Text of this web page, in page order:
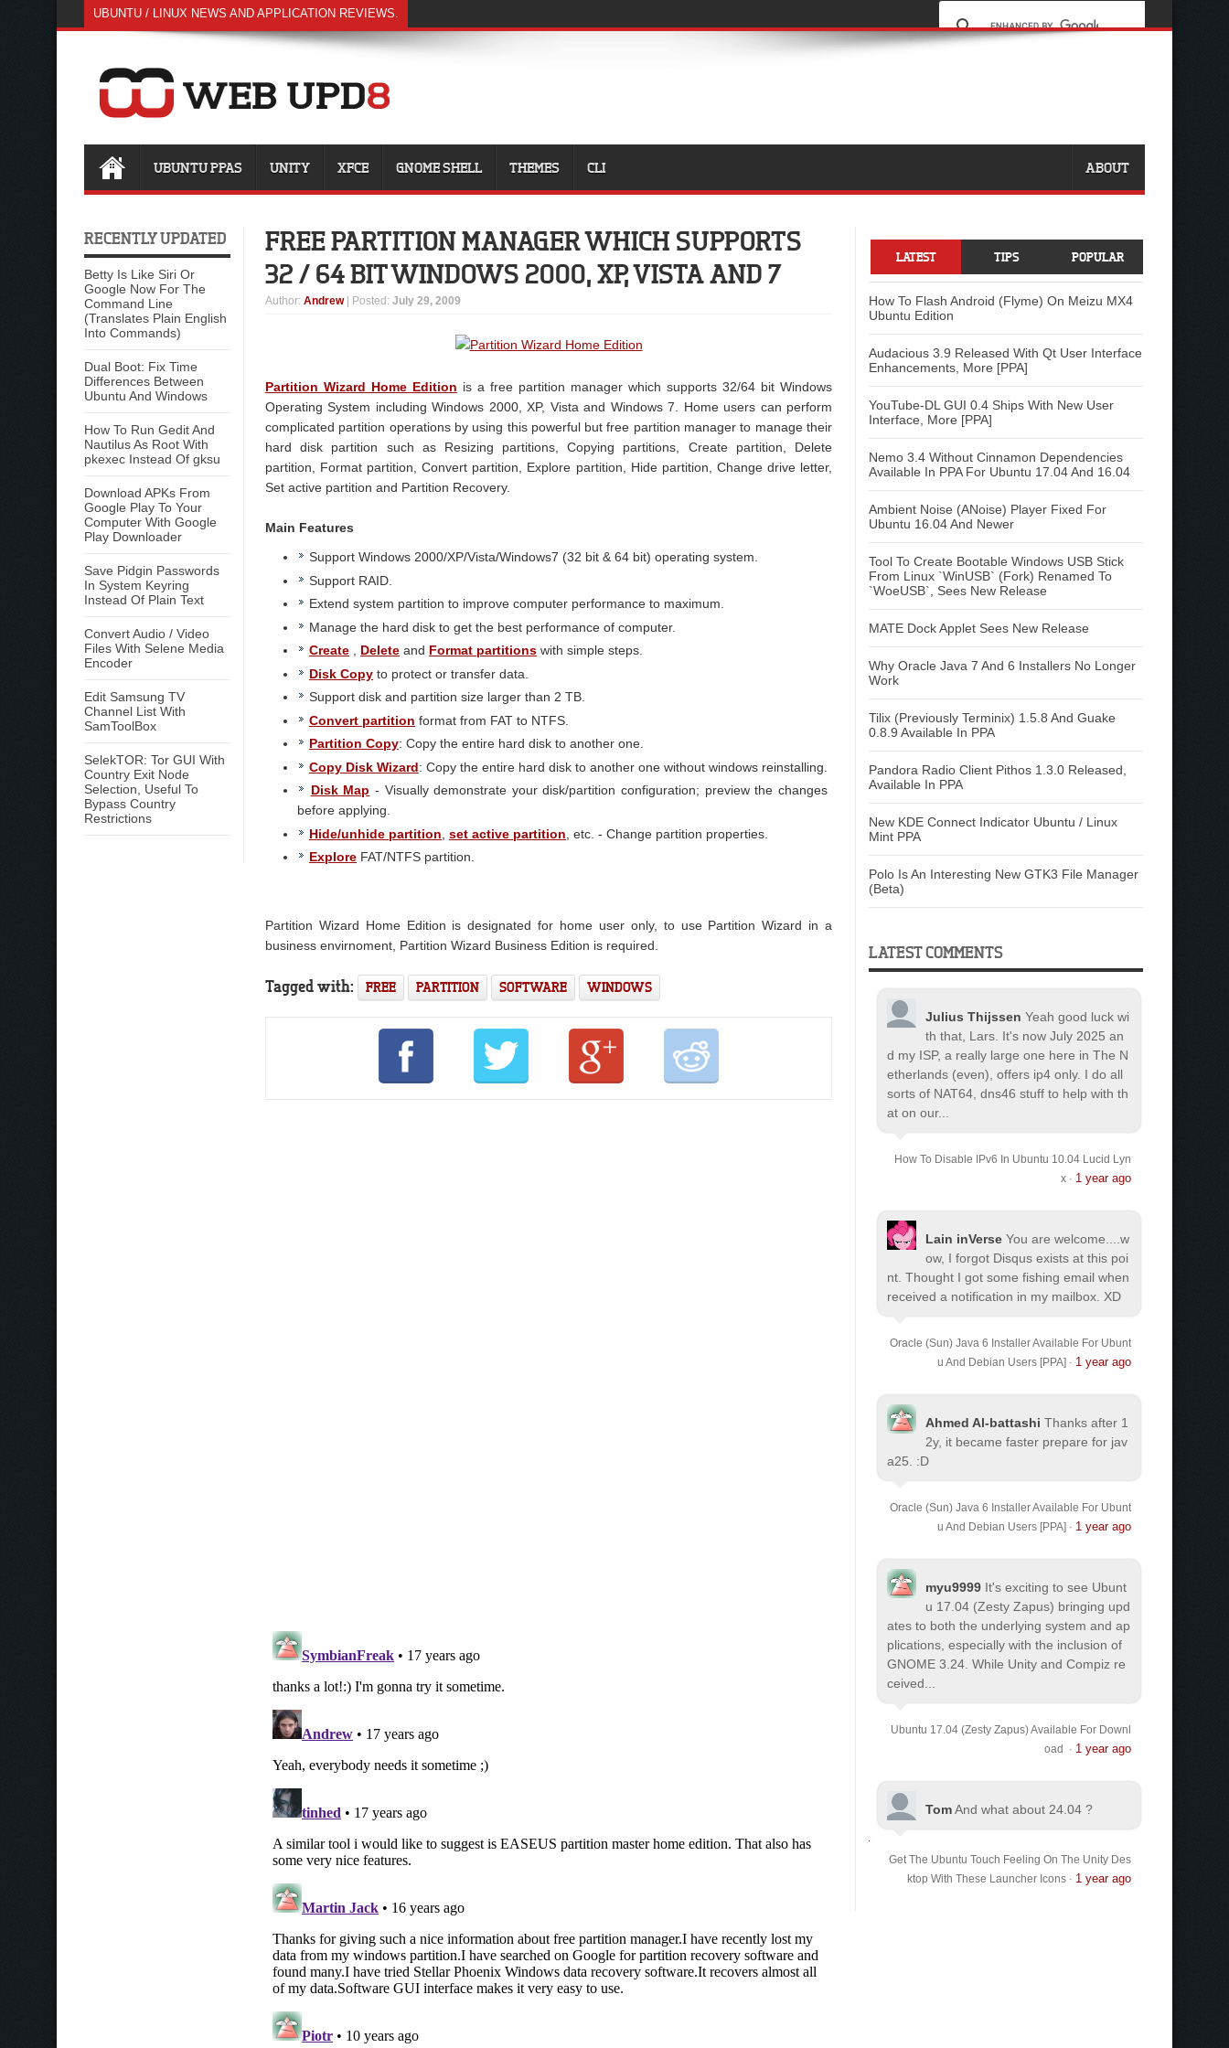
UBUNTU / LINUX NEWS AND APPLICATION REVIEWS.
UBUNTU PPAS UNITY XFCE GNOME SHELL THEMES CLI ABOUT
RECENTLY UPDATED
Betty Is Like Siri Or
Google Now For The
Command Line
(Translates Plain English
Into Commands)
Dual Boot: Fix Time
Differences Between
Ubuntu And Windows
How To Run Gedit And
Nautilus As Root With
pkexec Instead Of gksu
Download APKs From
Google Play To Your
Computer With Google
Play Downloader
Save Pidgin Passwords
In System Keyring
Instead Of Plain Text
Convert Audio / Video
Files With Selene Media
Encoder
Edit Samsung TV
Channel List With
SamToolBox
SelekTOR: Tor GUI With
Country Exit Node
Selection, Useful To
Bypass Country
Restrictions
FREE PARTITION MANAGER WHICH SUPPORTS
32 / 64 BIT WINDOWS 2000, XP, VISTA AND 7
Author: Andrew | Posted: July 29, 2009
Partition Wizard Home Edition is a free partition manager which supports 32/64 bit Windows
Operating System including Windows 2000, XP, Vista and Windows 7. Home users can perform
complicated partition operations by using this powerful but free partition manager to manage their
hard disk partition such as Resizing partitions, Copying partitions, Create partition, Delete
partition, Format partition, Convert partition, Explore partition, Hide partition, Change drive letter,
Set active partition and Partition Recovery.
Main Features
Support Windows 2000/XP/Vista/Windows7 (32 bit & 64 bit) operating system.
Support RAID.
Extend system partition to improve computer performance to maximum.
Manage the hard disk to get the best performance of computer.
Create
Delete and Format partitions with simple steps.
Disk Copy to protect or transfer data.
Support disk and partition size larger than 2 TB.
Convert partition format from FAT to NTFS.
Partition Copy: Copy the entire hard disk to another one.
Copy Disk Wizard: Copy the entire hard disk to another one without windows reinstalling.
Disk Map - Visually demonstrate your disk/partition configuration; preview the changes
before applying.
Hide/unhide partition set active partition , etc. - Change partition properties.
Explore FAT/NTFS partition.
Partition Wizard Home Edition is designated for home user only, to use Partition Wizard in a
business envirnoment, Partition Wizard Business Edition is required.
Tagged with: FREE PARTITION SOFTWARE WINDOWS
LATEST TIPS POPULAR
How To Flash Android (Flyme) On Meizu MX4
Ubuntu Edition
Audacious 3.9 Released With Qt User Interface
Enhancements, More [PPA]
YouTube-DL GUI 0.4 Ships With New User
Interface, More [PPA]
Nemo 3.4 Without Cinnamon Dependencies
Available In PPA For Ubuntu 17.04 And 16.04
Ambient Noise (ANoise) Player Fixed For
Ubuntu 16.04 And Newer
Tool To Create Bootable Windows USB Stick
From Linux `WinUSB` (Fork) Renamed To
`WoeUSB`, Sees New Release
MATE Dock Applet Sees New Release
Why Oracle Java 7 And 6 Installers No Longer
Work
Tilix (Previously Terminix) 1.5.8 And Guake
0.8.9 Available In PPA
Pandora Radio Client Pithos 1.3.0 Released,
Available In PPA
New KDE Connect Indicator Ubuntu / Linux
Mint PPA
Polo Is An Interesting New GTK3 File Manager
(Beta)
LATEST COMMENTS
Julius Thijssen Yeah good luck wi
th that, Lars. It's now July 2025 an
d my ISP, a really large one here in The N
etherlands (even), offers ip4 only. I do all
sorts of NAT64, dns46 stuff to help with th
at on our...
How To Disable IPv6 In Ubuntu 10.04 Lucid Lyn
x· 1 year ago
Lain inVerse You are welcome.
...w
ow, I forgot Disqus exists at this poi
nt. Thought I got some fishing email when
received a notification in my mailbox. XD
Oracle (Sun) Java 6 Installer Available For Ubunt
u And Debian Users [PPA] · 1 year ago
Ahmed Al-battashi Thanks after 1
2y, it became faster prepare for jav
a25. :D
Oracle (Sun) Java 6 Installer Available For Ubunt
u And Debian Users [PPA] · 1 year ago
myu9999 It's exciting to see Ubunt
u 17.04 (Zesty Zapus) bringing upd
ates to both the underlying system and ap
plications, especially with the inclusion of
GNOME 3.24. While Unity and Compiz re
ceived...
Ubuntu 17.04 (Zesty Zapus) Available For Downl
oad
· 1 year ago
TomAnd what about 24.04 ?
Get The Ubuntu Touch Feeling On The Unity Des
ktop With These Launcher Icons· 1 year ago